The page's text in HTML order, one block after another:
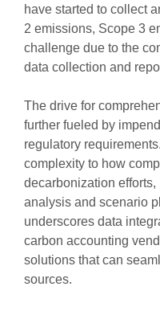
have started to collect
2 emissions, Scope 3
challenge due to the
data collection and
The drive for
further fueled by
regulatory
complexity to how
decarbonization
analysis and scenario
underscores data
carbon accounting
solutions that can
sources.